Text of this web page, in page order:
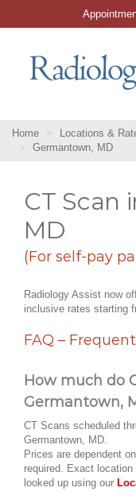
Home Locations &
Germantown, MD
CT Scan
MD
(For self-pay
Radiology Assist now
inclusive rates starting
FAQ –
How much do
Germantown,
CT Scans scheduled
Germantown, MD.
Prices are dependent
required. Exact
looked up using our